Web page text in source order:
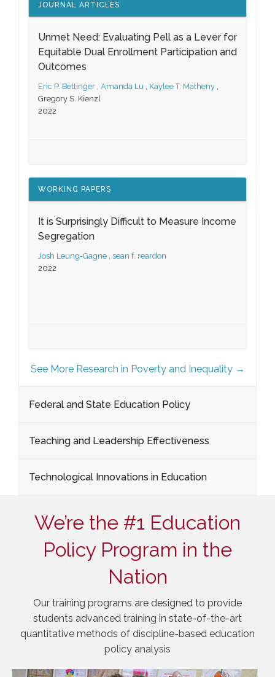
JOURNAL ARTICLES
Unmet Need: Evaluating Pell as a Lever for
Equitable Dual Enrollment Participation and
Outcomes
Eric P. Bettinger , Amanda Lu , Kaylee T. Matheny ,
Gregory S. Kienzl
2022
WORKING PAPERS
It is Surprisingly Difficult to Measure Income
Segregation
Josh Leung-Gagne , sean f. reardon
2022
See More Research in Poverty and Inequality →
Federal and State Education Policy
Teaching and Leadership Effectiveness
Technological Innovations in Education
We’re the #1 Education
Policy Program in the
Nation
Our training programs are designed to provide
students advanced training in state-of-the-art
quantitative methods of discipline-based education
policy analysis